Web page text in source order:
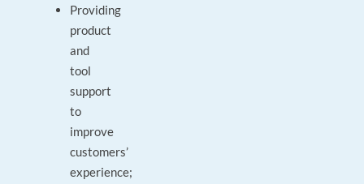
Providing
product
and
tool
support
to
improve
customers’
experience;